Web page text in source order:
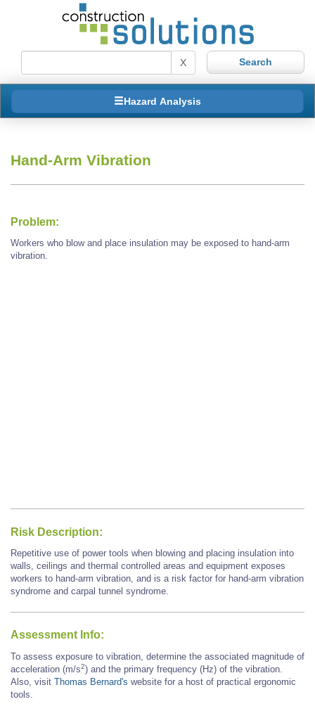
X
Hazard Analysis
Hand-Arm Vibration
Problem:
Workers who blow and place insulation may be exposed to hand-arm
vibration.
Risk Description:
Repetitive use of power tools when blowing and placing insulation into
walls, ceilings and thermal controlled areas and equipment exposes
workers to hand-arm vibration, and is a risk factor for hand-arm vibration
syndrome and carpal tunnel syndrome.
Assessment Info:
To assess exposure to vibration, determine the associated magnitude of
acceleration (m/s2) and the primary frequency (Hz) of the vibration.
Also, visit Thomas Bernard's website for a host of practical ergonomic
tools.